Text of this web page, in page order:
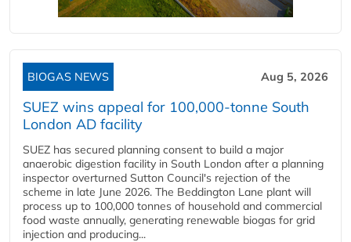
BIOGAS NEWS Aug 5, 2026
SUEZ wins appeal for 100,000-tonne South
London AD facility
SUEZ has secured planning consent to build a major
anaerobic digestion facility in South London after a planning
inspector overturned Sutton Council's rejection of the
scheme in late June 2026. The Beddington Lane plant will
process up to 100,000 tonnes of household and commercial
food waste annually, generating renewable biogas for grid
injection and producing...